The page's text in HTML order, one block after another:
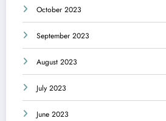
October 2023
September 2023
August 2023
July 2023
June 2023